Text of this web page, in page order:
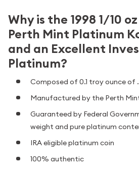
Why is the 1998 1/10
Perth Mint Platinum
and an Excellent
Platinum?
Composed of 0.1 troy ounce of
Manufactured by the Perth
Guaranteed by Federal
weight and pure platinum
IRA eligible platinum coin
100% authentic